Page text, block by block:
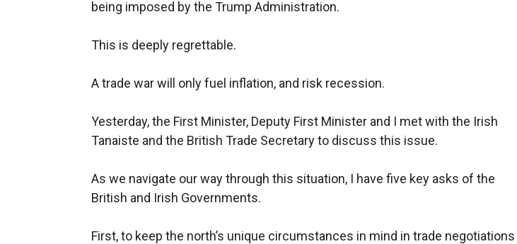
being imposed by the Trump Administration.
This is deeply regrettable.
A trade war will only fuel inflation, and risk recession.
Yesterday, the First Minister, Deputy First Minister and I met with the Irish
Tanaiste and the British Trade Secretary to discuss this issue.
As we navigate our way through this situation, I have five key asks of the
British and Irish Governments.
First, to keep the north’s unique circumstances in mind in trade negotiations